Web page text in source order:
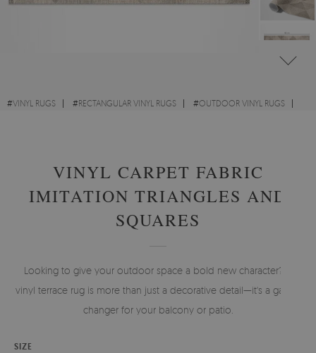
#VINYL RUGS #RECTANGULAR VINYL RUGS #OUTDOOR VINYL RUGS
VINYL CARPET FABRIC
IMITATION TRIANGLES AND
SQUARES
Looking to give your outdoor space a bold new character? A
vinyl terrace rug is more than just a decorative detail—it's a game-
changer for your balcony or patio.
SIZE